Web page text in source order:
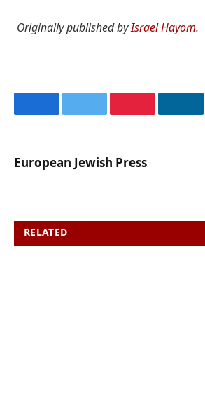
Originally published byIsrael Hayom.
FacebookTwitter Pinterest
European Jewish Press
RELATED